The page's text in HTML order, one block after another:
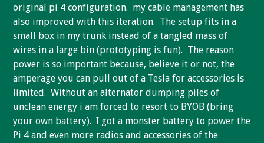
original pi 4 configuration. my cable management has
also improved with this iteration. The setup fits in a
small box in my trunk instead of a tangled mass of
wires in a large bin (prototyping is fun). The reason
power is so important because, believe it or not, the
amperage you can pull out of a Tesla for accessories is
limited. Without an alternator dumping piles of
unclean energy i am forced to resort to BYOB (bring
your own battery). I got a monster battery to power the
Pi 4 and even more radios and accessories of the